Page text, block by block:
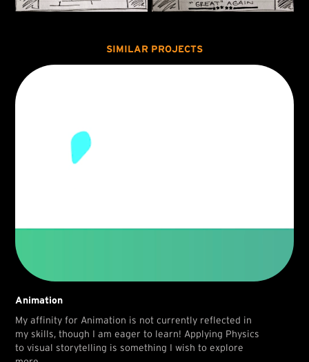
SIMILAR PROJECTS
Animation
My affinity for Animation is not currently reflected in
my skills, though I am eager to learn! Applying Physics
to visual storytelling is something I wish to explore